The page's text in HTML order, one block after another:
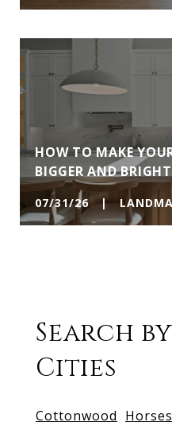
HOW TO MAKE
BIGGER AND
07/31/26 |
Search by
Cities
Cottonwood